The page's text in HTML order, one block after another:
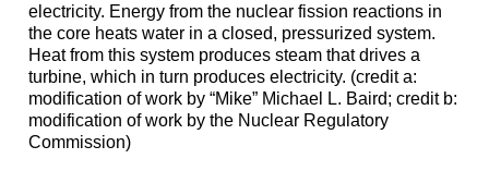
electricity. Energy from the nuclear fission reactions in
the core heats water in a closed, pressurized system.
Heat from this system produces steam that drives a
turbine, which in turn produces electricity. (credit a:
modification of work by “Mike” Michael L. Baird; credit b:
modification of work by the Nuclear Regulatory
Commission)